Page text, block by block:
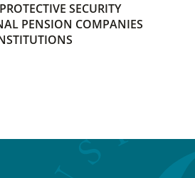
PROTECTIVE SECURITY
PENSION COMPANIES